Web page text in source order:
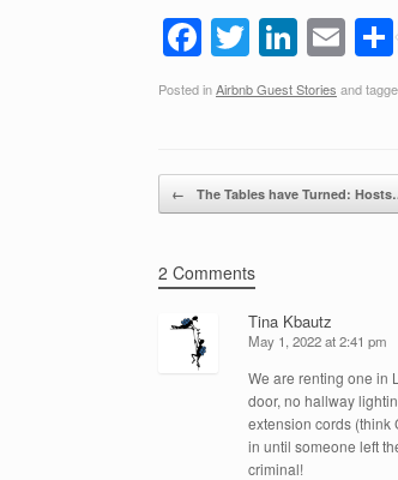
F
a
c
b
o
o
k
T
wi
tt
Li
n
k
dI
n
E
m
ail
Posted inAirbnb Guest Stories and
Post navigation
← The Tables have Turned:
2 Comments
Tina Kbautz
May 1, 2022 at 2:41 pm
We are renting one in
door, no hallway
extension cords (think
in until someone left
criminal!